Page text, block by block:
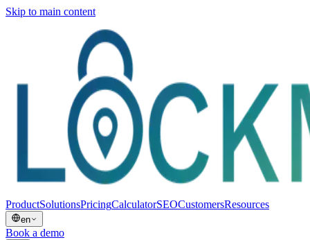
Skip to main content
ProductSolutionsPricingCalculatorSEOCustomersResources
en
Book a demo